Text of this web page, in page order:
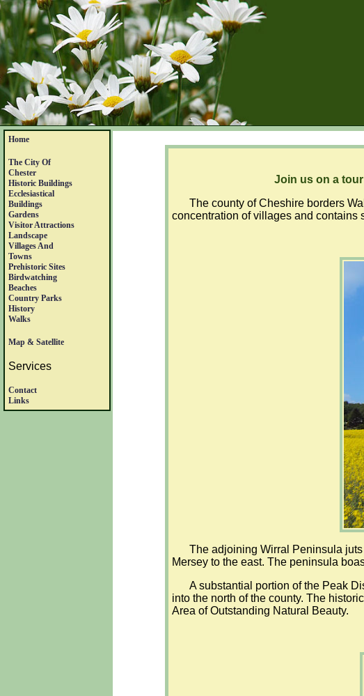
Home
The City Of
Chester
Historic Buildings
Ecclesiastical
Buildings
Gardens
Visitor Attractions
Landscape
Villages And
Towns
Prehistoric Sites
Birdwatching
Beaches
Country Parks
History
Walks
Map & Satellite
Services
Contact
Links
Join us on a
The county of Cheshire borders
concentration of villages and contains
The adjoining Wirral Peninsula
Mersey to the east. The peninsula
A substantial portion of the Peak
into the north of the county. The
Area of Outstanding Natural Beauty.